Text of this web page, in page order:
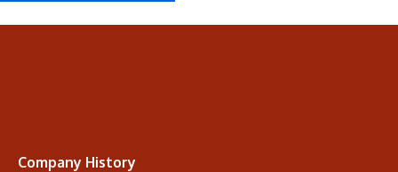
Company History